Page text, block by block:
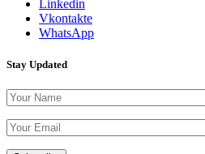
Linkedin
Vkontakte
WhatsApp
Stay Updated